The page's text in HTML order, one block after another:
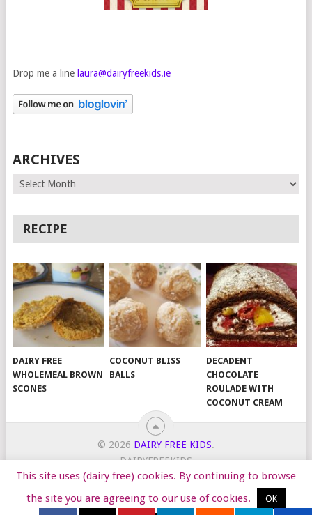
Drop me a line laura@dairyfreekids.ie
ARCHIVES
Archives
RECIPE
DAIRY FREE
WHOLEMEAL BROWN
SCONES
COCONUT BLISS
BALLS
DECADENT
CHOCOLATE
ROULADE WITH
COCONUT CREAM
© 2026 DAIRY FREE KIDS.
DAIRYFREEKIDS
START HERE
TIPS
DAIRY FREE RECIPES
WORK WITH ME
This site uses (dairy free) cookies. By continuing to browse
the site you are agreeing to our use of cookies.
OK